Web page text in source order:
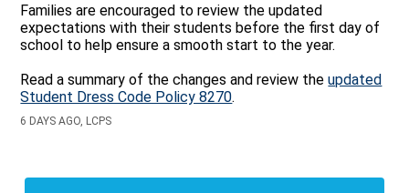
Families are encouraged to review the updated
expectations with their students before the first day of
school to help ensure a smooth start to the year.
Read a summary of the changes and review theupdated
Student Dress Code Policy 8270.
6 DAYS AGO, LCPS